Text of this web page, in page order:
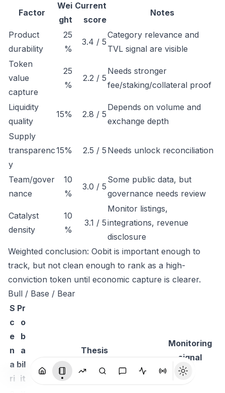
Factor
Wei
ght
Current
score
Notes
Product
durability
25
%
3.4 / 5
Category relevance and
TVL signal are visible
Token
value
capture
25
%
2.2 / 5
Needs stronger
fee/staking/collateral proof
Liquidity
quality
15% 2.8 / 5
Depends on volume and
exchange depth
Supply
transparenc
y
15% 2.5 / 5 Needs unlock reconciliation
Team/gover
nance
10
%
3.0 / 5
Some public data, but
governance needs review
Catalyst
density
10
%
3.1 / 5
Monitor listings,
integrations, revenue
disclosure
Weighted conclusion: Oobit is important enough to
track, but not clean enough to rank as a high-
conviction token until economic capture is clearer.
Bull / Base / Bear
S
c
e
n
a
ri
Pr
o
b
a
bil
it
Thesis
Monitoring
signal